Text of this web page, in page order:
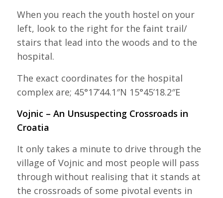
When you reach the youth hostel on your
left, look to the right for the faint trail/
stairs that lead into the woods and to the
hospital.
The exact coordinates for the hospital
complex are; 45°17’44.1″N 15°45’18.2″E
Vojnic – An Unsuspecting Crossroads in
Croatia
It only takes a minute to drive through the
village of Vojnic and most people will pass
through without realising that it stands at
the crossroads of some pivotal events in